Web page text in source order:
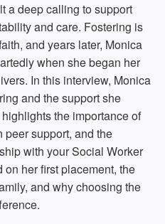
a deep calling to support
and care. Fostering is
and years later, Monica
when she began her
In this interview, Monica
and the support she
the importance of
peer support, and the
with your Social Worker
her first placement, the
and why choosing the